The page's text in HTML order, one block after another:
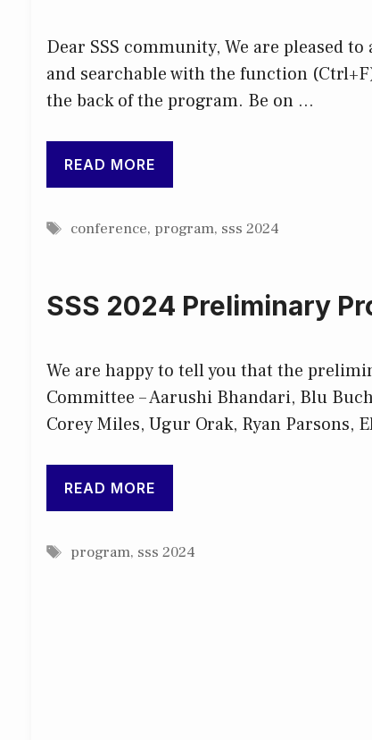
Dear SSS community, We are pleased
and searchable with the function
the back of the program. Be on …
READ MORE
Tags
conference, program, sss 2024
SSS 2024 Preliminary
We are happy to tell you that the
Committee – Aarushi Bhandari, Blu
Corey Miles, Ugur Orak, Ryan Parsons,
READ MORE
Tags
program, sss 2024